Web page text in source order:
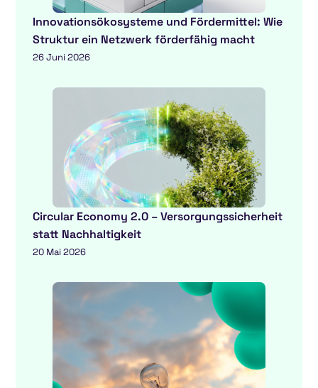
Innovationsökosysteme und Fördermittel: Wie
Struktur ein Netzwerk förderfähig macht
26 Juni 2026
Circular Economy 2.0 – Versorgungssicherheit
statt Nachhaltigkeit
20 Mai 2026